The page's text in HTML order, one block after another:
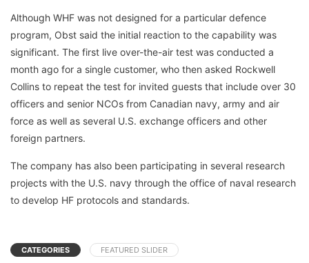
Although WHF was not designed for a particular defence
program, Obst said the initial reaction to the capability was
significant. The first live over-the-air test was conducted a
month ago for a single customer, who then asked Rockwell
Collins to repeat the test for invited guests that include over 30
officers and senior NCOs from Canadian navy, army and air
force as well as several U.S. exchange officers and other
foreign partners.
The company has also been participating in several research
projects with the U.S. navy through the office of naval research
to develop HF protocols and standards.
CATEGORIES FEATURED SLIDER